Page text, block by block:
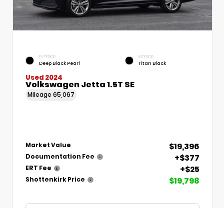
EXTERIOR
Deep Black Pearl
INTERIOR
Titan Black
Used 2024
Volkswagen Jetta 1.5T SE
Mileage 65,067
Market Value $19,396
Documentation Fee +$377
ERT Fee +$25
Shottenkirk Price $19,798